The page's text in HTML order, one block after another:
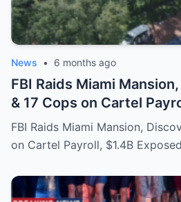
News • 6 months ago
FBI Raids Miami
& 17 Cops on Cartel
| US Military
FBI Raids Miami Mansion,
on Cartel Payroll, $1.4B